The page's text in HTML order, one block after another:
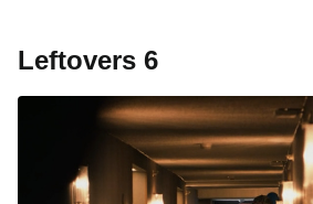
Leftovers 6